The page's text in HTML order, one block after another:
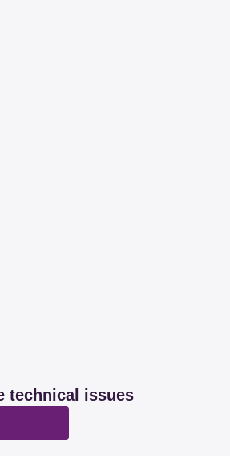
technical issues